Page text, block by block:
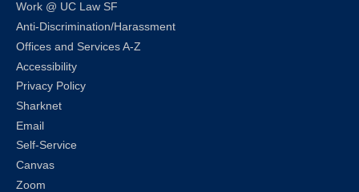
Work @ UC Law SF
Anti-Discrimination/Harassment
Offices and Services A-Z
Accessibility
Privacy Policy
Sharknet
Email
Self-Service
Canvas
Zoom